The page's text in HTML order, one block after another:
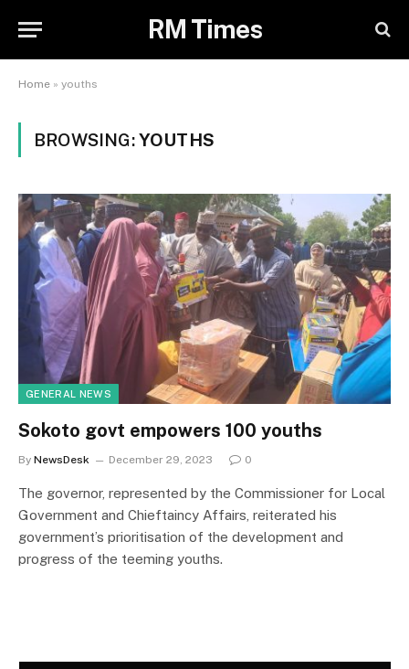
RM Times
Home » youths
BROWSING:YOUTHS
GENERAL NEWS
Sokoto govt empowers 100 youths
By NewsDesk December 29, 2023 0
The governor, represented by the Commissioner for Local
Government and Chieftaincy Affairs, reiterated his
government’s prioritisation of the development and
progress of the teeming youths.